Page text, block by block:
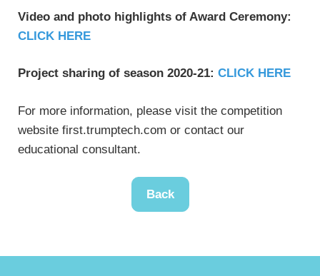
Video and photo highlights of Award Ceremony:
CLICK HERE
Project sharing of season 2020-21: CLICK HERE
For more information, please visit the competition
website first.trumptech.com or contact our
educational consultant.
Back